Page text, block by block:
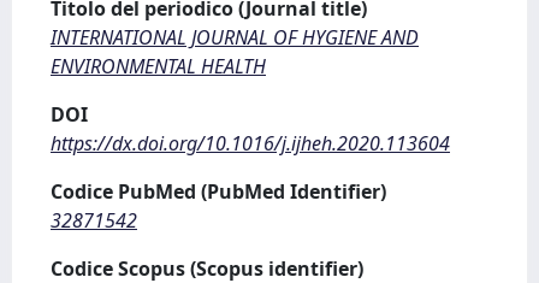
Titolo del periodico (Journal title)
INTERNATIONAL JOURNAL OF HYGIENE AND
ENVIRONMENTAL HEALTH
DOI
https://dx.doi.org/10.1016/j.ijheh.2020.113604
Codice PubMed (PubMed Identifier)
32871542
Codice Scopus (Scopus identifier)